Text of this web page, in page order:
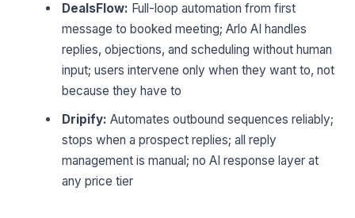
DealsFlow: Full-loop automation from first
message to booked meeting; Arlo AI handles
replies, objections, and scheduling without human
input; users intervene only when they want to, not
because they have to
Dripify: Automates outbound sequences reliably;
stops when a prospect replies; all reply
management is manual; no AI response layer at
any price tier